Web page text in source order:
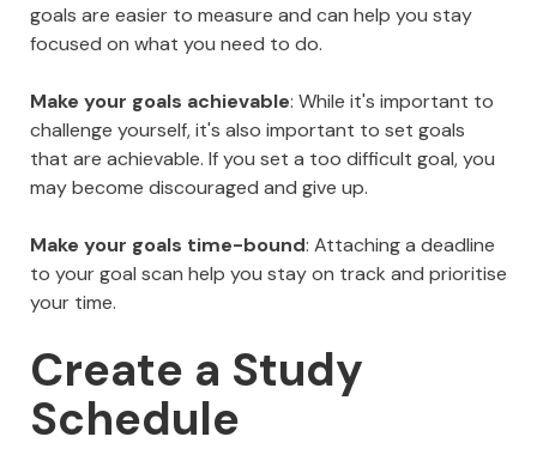
goals are easier to measure and can help you stay
focused on what you need to do.
Make your goals achievable: While it's important to
challenge yourself, it's also important to set goals
that are achievable. If you set a too difficult goal, you
may become discouraged and give up.
Make your goals time-bound: Attaching a deadline
to your goal scan help you stay on track and prioritise
your time.
Create a Study
Schedule